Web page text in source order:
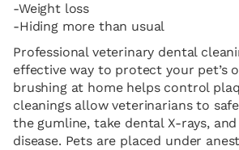
-Weight loss
-Hiding more than usual
Professional veterinary dental
effective way to protect your pet’s
brushing at home helps control
cleanings allow veterinarians to
the gumline, take dental X-rays,
disease. Pets are placed under